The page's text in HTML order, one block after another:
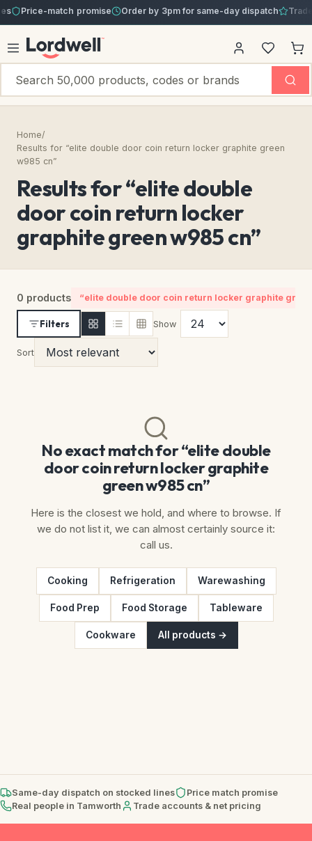
Price-match promise Order by 3pm for same-day dispatch Trade
Home/
Results for “elite double door coin return locker graphite green
w985 cn”
Results for “elite double
door coin return locker
graphite green w985 cn”
0 products “elite double door coin return locker graphite green
Filters Show
Sort
No exact match for “elite double
door coin return locker graphite
green w985 cn”
Here is the closest we hold, and where to browse. If
we do not list it, we can almost certainly source it:
call us.
Cooking Refrigeration Warewashing
Food Prep Food Storage Tableware
Cookware All products →
Same-day dispatch on stocked lines
Price match promise
Real people in Tamworth
Trade accounts & net pricing